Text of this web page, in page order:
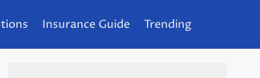
Insurance Guide Trending